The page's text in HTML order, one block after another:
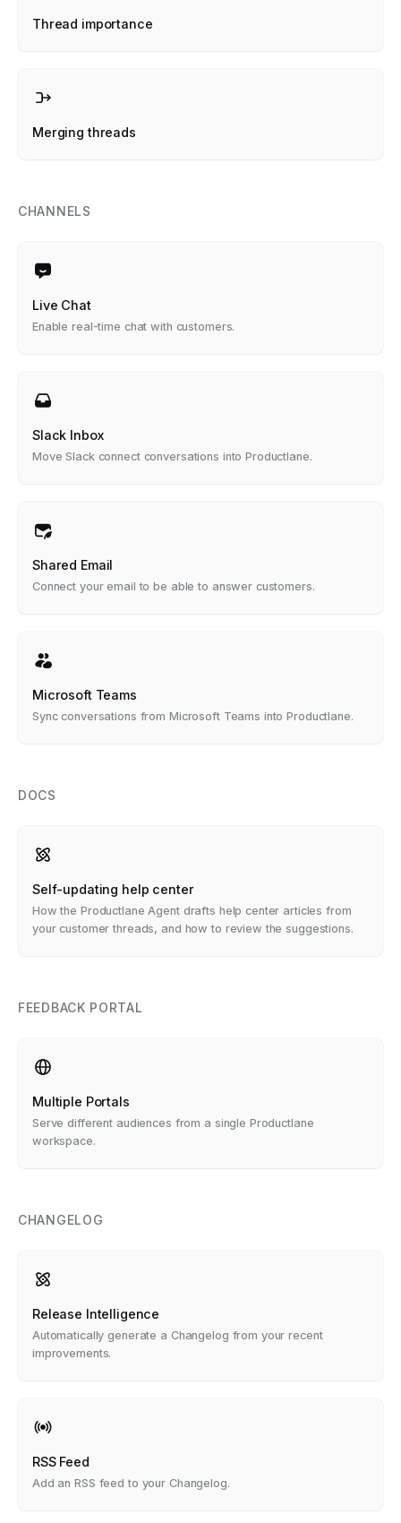
Thread importance
Merging threads
CHANNELS
Live Chat
Enable real-time chat with customers.
Slack Inbox
Move Slack connect conversations into Productlane.
Shared Email
Connect your email to be able to answer customers.
Microsoft Teams
Sync conversations from Microsoft Teams into Productlane.
DOCS
Self-updating help center
How the Productlane Agent drafts help center articles from
your customer threads, and how to review the suggestions.
FEEDBACK PORTAL
Multiple Portals
Serve different audiences from a single Productlane
workspace.
CHANGELOG
Release Intelligence
Automatically generate a Changelog from your recent
improvements.
RSS Feed
Add an RSS feed to your Changelog.